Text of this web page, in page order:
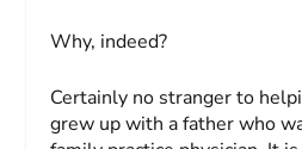
Why, indeed?
Certainly no stranger to
grew up with a father who